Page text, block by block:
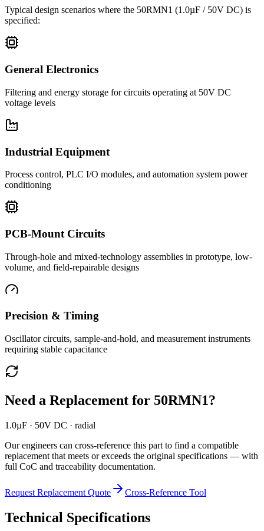
Typical design scenarios where the 50RMN1 (1.0µF / 50V DC) is
specified:
General Electronics
Filtering and energy storage for circuits operating at 50V DC
voltage levels
Industrial Equipment
Process control, PLC I/O modules, and automation system power
conditioning
PCB-Mount Circuits
Through-hole and mixed-technology assemblies in prototype, low-
volume, and field-repairable designs
Precision & Timing
Oscillator circuits, sample-and-hold, and measurement instruments
requiring stable capacitance
Need a Replacement for 50RMN1?
1.0µF · 50V DC · radial
Our engineers can cross-reference this part to find a compatible
replacement that meets or exceeds the original specifications — with
full CoC and traceability documentation.
Request Replacement Quote Cross-Reference Tool
Technical Specifications